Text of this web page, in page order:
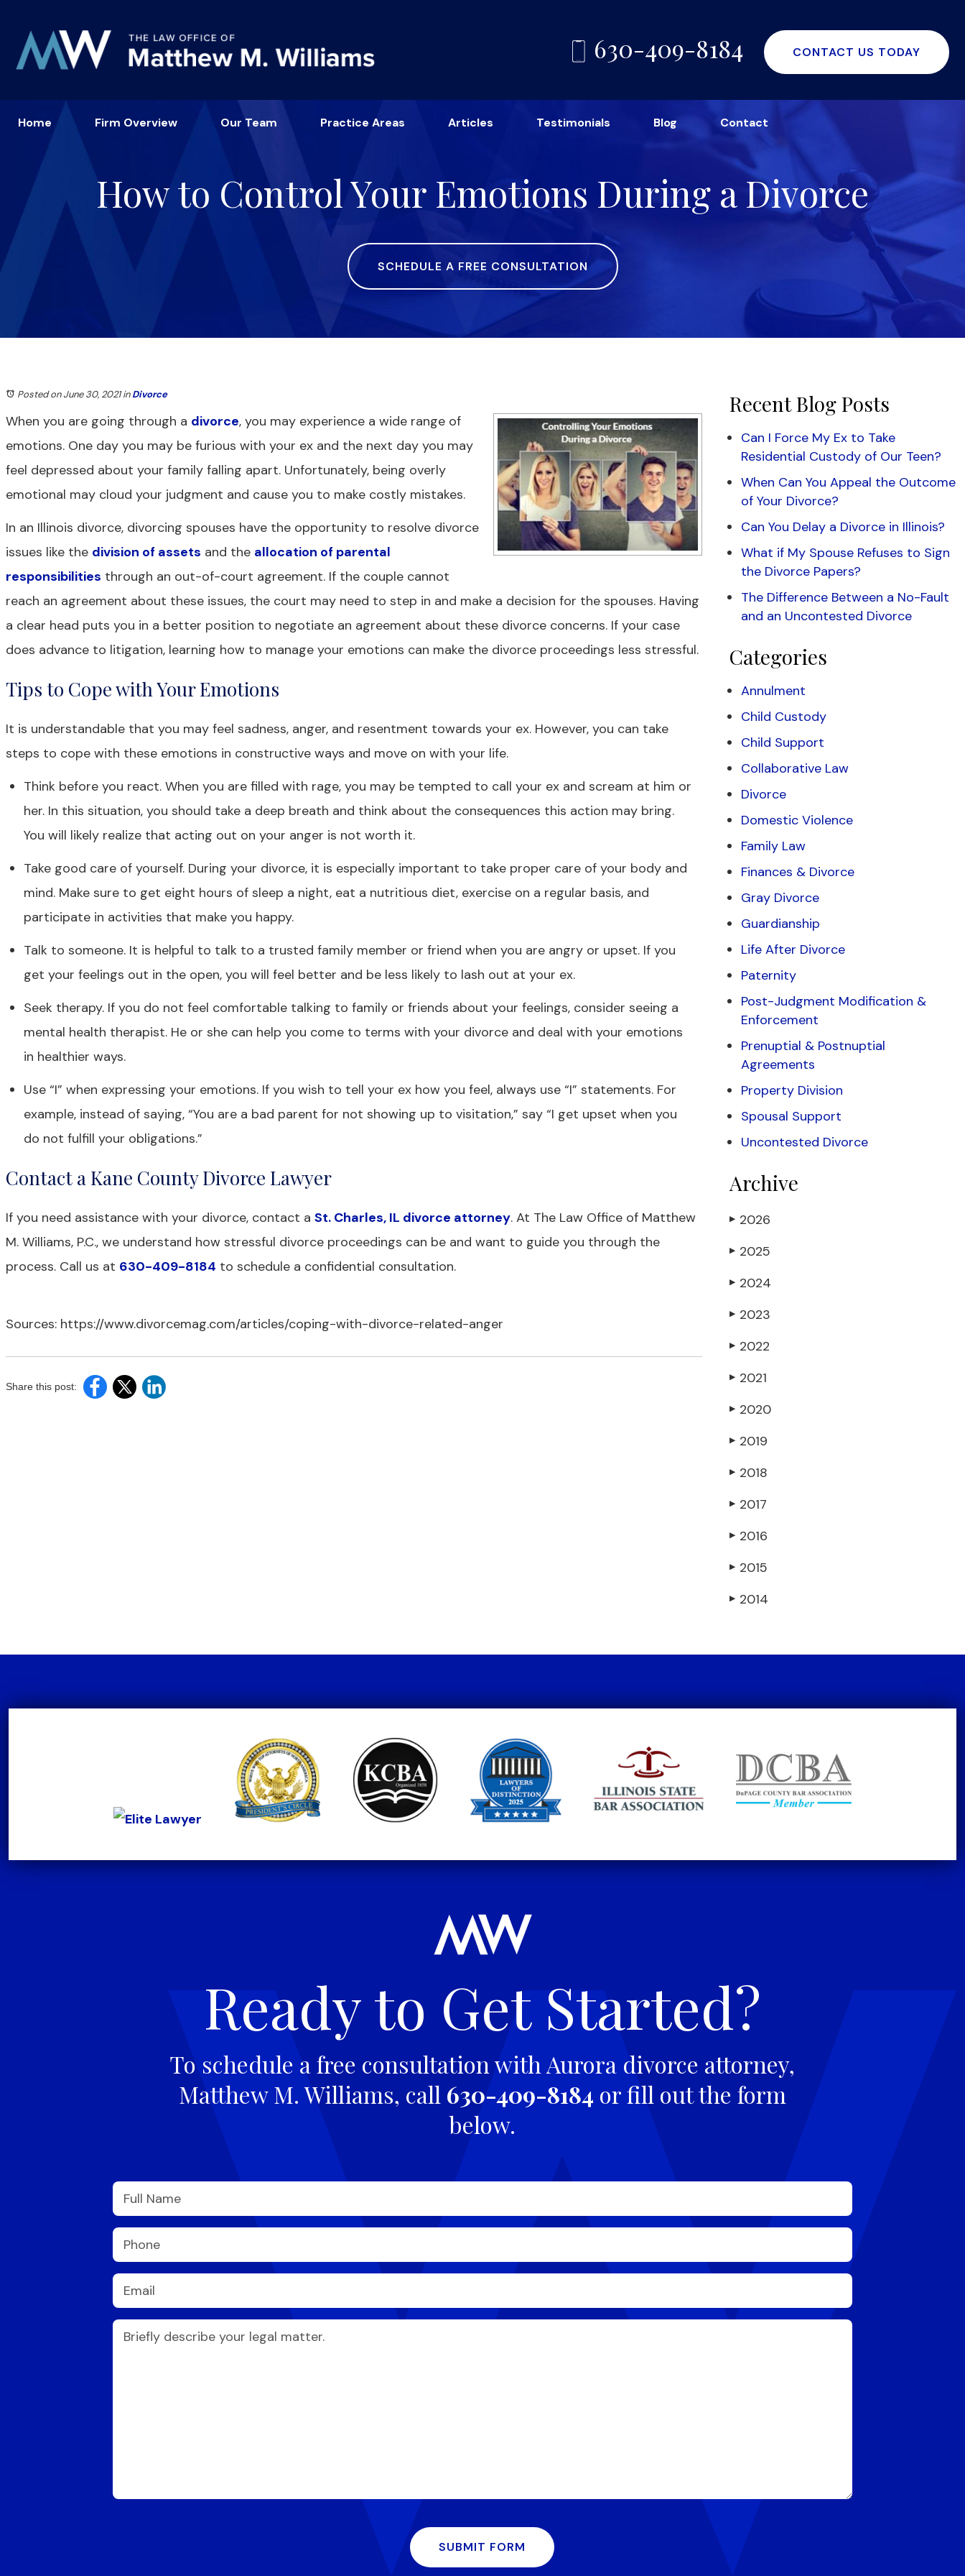
630-409-8184 CONTACT US TODAY
Home Firm Overview Our Team Practice Areas Articles Testimonials Blog Contact
How to Control Your Emotions During a Divorce
SCHEDULE A FREE CONSULTATION
Posted on June 30, 2021inDivorce
When you are going through a divorce, you may experience a wide range of
emotions. One day you may be furious with your ex and the next day you may
feel depressed about your family falling apart. Unfortunately, being overly
emotional may cloud your judgment and cause you to make costly mistakes.
In an Illinois divorce, divorcing spouses have the opportunity to resolve divorce
issues like the division of assets and the allocation of parental
responsibilities through an out-of-court agreement. If the couple cannot
reach an agreement about these issues, the court may need to step in and make a decision for the spouses. Having
a clear head puts you in a better position to negotiate an agreement about these divorce concerns. If your case
does advance to litigation, learning how to manage your emotions can make the divorce proceedings less stressful.
Tips to Cope with Your Emotions
It is understandable that you may feel sadness, anger, and resentment towards your ex. However, you can take
steps to cope with these emotions in constructive ways and move on with your life.
Think before you react. When you are filled with rage, you may be tempted to call your ex and scream at him or
her. In this situation, you should take a deep breath and think about the consequences this action may bring.
You will likely realize that acting out on your anger is not worth it.
Take good care of yourself. During your divorce, it is especially important to take proper care of your body and
mind. Make sure to get eight hours of sleep a night, eat a nutritious diet, exercise on a regular basis, and
participate in activities that make you happy.
Talk to someone. It is helpful to talk to a trusted family member or friend when you are angry or upset. If you
get your feelings out in the open, you will feel better and be less likely to lash out at your ex.
Seek therapy. If you do not feel comfortable talking to family or friends about your feelings, consider seeing a
mental health therapist. He or she can help you come to terms with your divorce and deal with your emotions
in healthier ways.
Use “I” when expressing your emotions. If you wish to tell your ex how you feel, always use “I” statements. For
example, instead of saying, “You are a bad parent for not showing up to visitation,” say “I get upset when you
do not fulfill your obligations.”
Contact a Kane County Divorce Lawyer
If you need assistance with your divorce, contact a St. Charles, IL divorce attorney. At The Law Office of Matthew
M. Williams, P.C., we understand how stressful divorce proceedings can be and want to guide you through the
process. Call us at 630-409-8184 to schedule a confidential consultation.
Sources: https://www.divorcemag.com/articles/coping-with-divorce-related-anger
Share this post:
Recent Blog Posts
Can I Force My Ex to Take
Residential Custody of Our Teen?
When Can You Appeal the Outcome
of Your Divorce?
Can You Delay a Divorce in Illinois?
What if My Spouse Refuses to Sign
the Divorce Papers?
The Difference Between a No-Fault
and an Uncontested Divorce
Categories
Annulment
Child Custody
Child Support
Collaborative Law
Divorce
Domestic Violence
Family Law
Finances & Divorce
Gray Divorce
Guardianship
Life After Divorce
Paternity
Post-Judgment Modification &
Enforcement
Prenuptial & Postnuptial
Agreements
Property Division
Spousal Support
Uncontested Divorce
Archive
▶ 2026
▶ 2025
▶ 2024
▶ 2023
▶ 2022
▶ 2021
▶ 2020
▶ 2019
▶ 2018
▶ 2017
▶ 2016
▶ 2015
▶ 2014
Ready to Get Started?
To schedule a free consultation with Aurora divorce attorney,
Matthew M. Williams, call 630-409-8184 or fill out the form
below.
SUBMIT FORM